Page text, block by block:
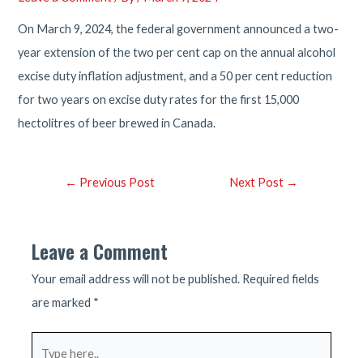
On March 9, 2024, the federal government announced a two-
year extension of the two per cent cap on the annual alcohol
excise duty inflation adjustment, and a 50 per cent reduction
for two years on excise duty rates for the first 15,000
hectolitres of beer brewed in Canada.
Post← Previous Post Next Post →
Leave a Comment
Your email address will not be published. Required fields
are marked *